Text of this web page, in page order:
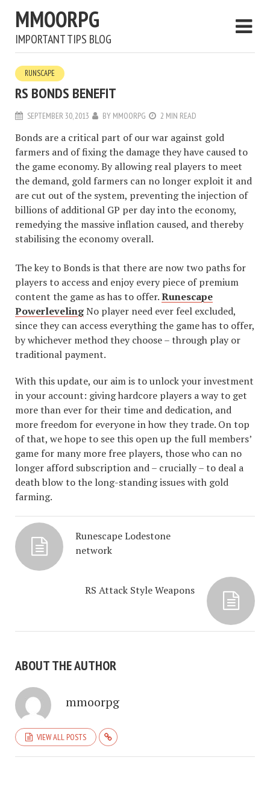
MMOORPG
IMPORTANT TIPS BLOG
RUNSCAPE
RS BONDS BENEFIT
SEPTEMBER 30, 2013 BY MMOORPG 2 MIN READ
Bonds are a critical part of our war against gold
farmers and of fixing the damage they have caused to
the game economy. By allowing real players to meet
the demand, gold farmers can no longer exploit it and
are cut out of the system, preventing the injection of
billions of additional GP per day into the economy,
remedying the massive inflation caused, and thereby
stabilising the economy overall.
The key to Bonds is that there are now two paths for
players to access and enjoy every piece of premium
content the game as has to offer.Runescape
PowerlevelingNo player need ever feel excluded,
since they can access everything the game has to offer,
by whichever method they choose – through play or
traditional payment.
With this update, our aim is to unlock your investment
in your account: giving hardcore players a way to get
more than ever for their time and dedication, and
more freedom for everyone in how they trade. On top
of that, we hope to see this open up the full members’
game for many more free players, those who can no
longer afford subscription and – crucially – to deal a
death blow to the long-standing issues with gold
farming.
Runescape Lodestone
network
RS Attack Style Weapons
ABOUT THE AUTHOR
mmoorpg
VIEW ALL POSTS